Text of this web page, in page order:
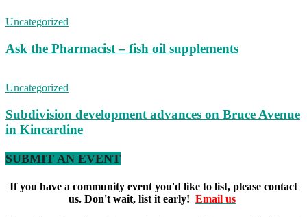
Uncategorized
Ask the Pharmacist – fish oil supplements
Uncategorized
Subdivision development advances on Bruce Avenue
in Kincardine
SUBMIT AN EVENT
If you have a community event you'd like to list, please contact
us. Don't wait, list it early! Email us